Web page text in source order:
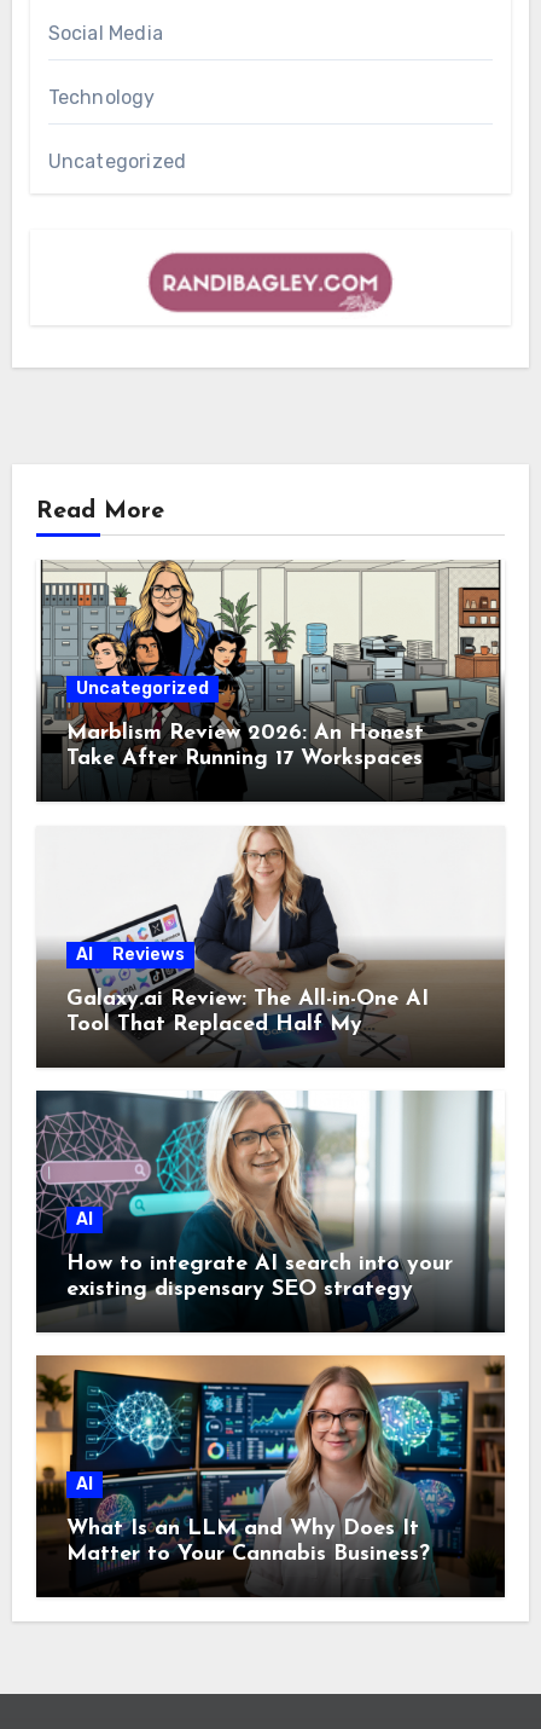
Social Media
Technology
Uncategorized
Read More
Uncategorized
Marblism Review 2026: An Honest
Take After Running 17 Workspaces
AI Reviews
Galaxy.ai Review: The All-in-One AI
Tool That Replaced Half My
Subscriptions
AI
How to integrate AI search into your
existing dispensary SEO strategy
AI
What Is an LLM and Why Does It
Matter to Your Cannabis Business?